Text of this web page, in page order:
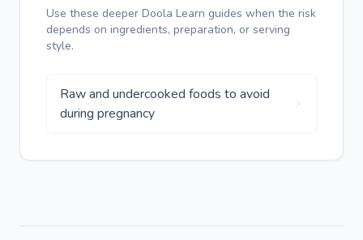
Use these deeper Doola Learn guides when the risk
depends on ingredients, preparation, or serving
style.
Raw and undercooked foods to avoid
during pregnancy